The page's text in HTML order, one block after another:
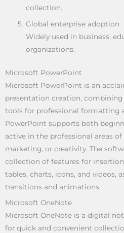
collection.
Global enterprise adoption
Widely used in business,
organizations.
Microsoft PowerPoint
Microsoft PowerPoint is an
presentation creation,
tools for professional formatting
PowerPoint supports both
active in the professional areas
marketing, or creativity. The
collection of features for
tables, charts, icons, and videos,
transitions and animations.
Microsoft OneNote
Microsoft OneNote is a digital
for quick and convenient